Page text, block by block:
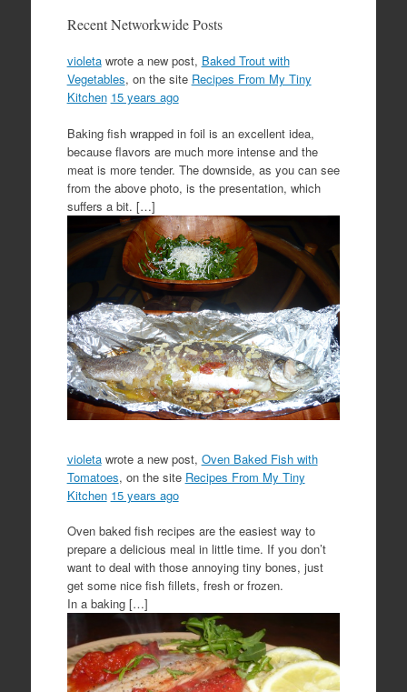
Recent Networkwide Posts
violetawrote a new post, Baked Trout with
Vegetables, on the site Recipes From My Tiny
Kitchen 15 years ago
Baking fish wrapped in foil is an excellent idea,
because flavors are much more intense and the
meat is more tender. The downside, as you can see
from the above photo, is the presentation, which
suffers a bit. […]
violetawrote a new post, Oven Baked Fish with
Tomatoes, on the site Recipes From My Tiny
Kitchen 15 years ago
Oven baked fish recipes are the easiest way to
prepare a delicious meal in little time. If you don’t
want to deal with those annoying tiny bones, just
get some nice fish fillets, fresh or frozen.
In a baking […]